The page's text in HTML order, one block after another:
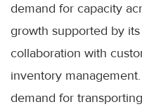
demand for capacity
growth supported by
collaboration with
inventory
demand for